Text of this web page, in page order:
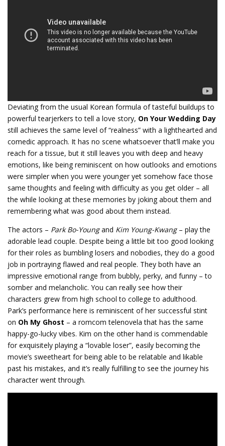
Deviating from the usual Korean formula of tasteful buildups to
powerful tearjerkers to tell a love story, On Your Wedding Day
still achieves the same level of “realness” with a lighthearted and
comedic approach. It has no scene whatsoever that’ll make you
reach for a tissue, but it still leaves you with deep and heavy
emotions, like being reminiscent on how outlooks and emotions
were simpler when you were younger yet somehow face those
same thoughts and feeling with difficulty as you get older – all
the while looking at these memories by joking about them and
remembering what was good about them instead.
The actors – Park Bo-Youngand Kim Young-Kwang– play the
adorable lead couple. Despite being a little bit too good looking
for their roles as bumbling losers and nobodies, they do a good
job in portraying flawed and real people. They both have an
impressive emotional range from bubbly, perky, and funny – to
somber and melancholic. You can really see how their
characters grew from high school to college to adulthood.
Park’s performance here is reminiscent of her successful stint
on Oh My Ghost – a romcom telenovela that has the same
happy-go-lucky vibes. Kim on the other hand is commendable
for exquisitely playing a “lovable loser”, easily becoming the
movie’s sweetheart for being able to be relatable and likable
past his mistakes, and it’s really fulfilling to see the journey his
character went through.